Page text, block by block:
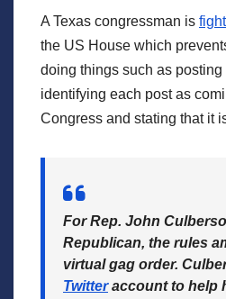
A Texas congressman is
the US House which
doing things such as posting
identifying each post as
Congress and stating that it
For Rep. John
Republican, the rules
virtual gag order.
Twitteraccount to help